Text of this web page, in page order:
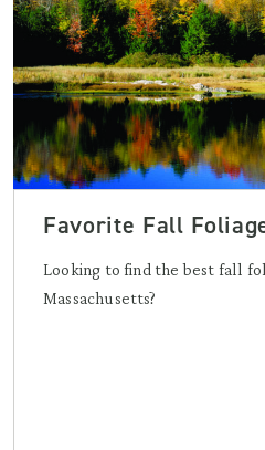
Favorite Fall
Looking to find the best fall
Massachusetts?